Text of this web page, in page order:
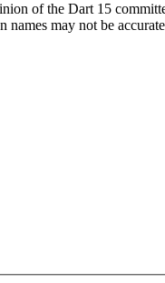
of the Dart 15
names may not be